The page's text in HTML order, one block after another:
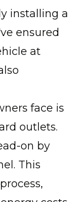
installing a
ensured
at
face is
outlets.
on by
This